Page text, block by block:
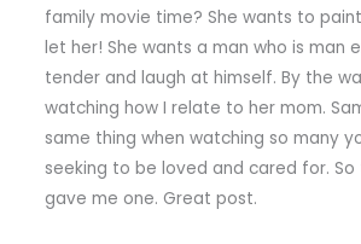
family movie time? She wants to
let her! She wants a man who is man
tender and laugh at himself. By the
watching how I relate to her mom.
same thing when watching so many
seeking to be loved and cared for. So
gave me one. Great post.